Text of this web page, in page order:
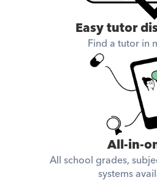
Easy tutor
Find a tutor in
All-in-
All school grades,
systems